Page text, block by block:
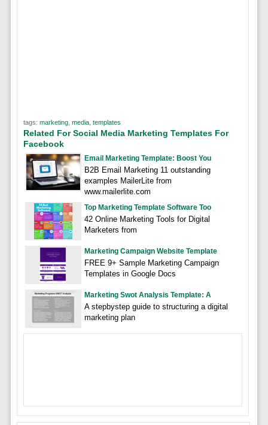
tags: marketing, media, templates
Related For Social Media Marketing Templates For
Facebook
Email Marketing Template: Boost You
B2B Email Marketing 11 outstanding
examples MailerLite from
www.mailerlite.com
Top Marketing Template Software Too
42 Online Marketing Tools for Digital
Marketers from
Marketing Campaign Website Template
FREE 9+ Sample Marketing Campaign
Templates in Google Docs
Marketing Swot Analysis Template: A
A stepbystep guide to structuring a digital
marketing plan